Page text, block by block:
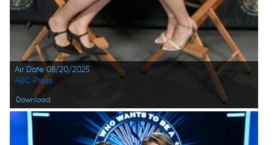
Air Date 08/20/2025
Download
ABC Press